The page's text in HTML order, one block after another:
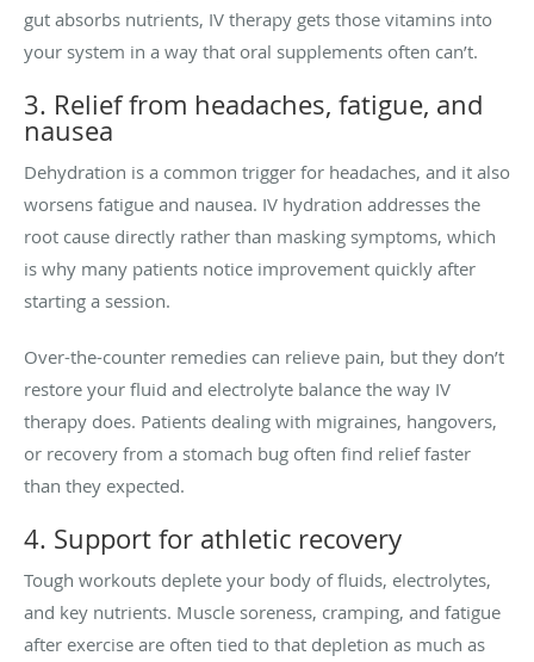
gut absorbs nutrients, IV therapy gets those vitamins into
your system in a way that oral supplements often can’t.
3. Relief from headaches, fatigue, and
nausea
Dehydration is a common trigger for headaches, and it also
worsens fatigue and nausea. IV hydration addresses the
root cause directly rather than masking symptoms, which
is why many patients notice improvement quickly after
starting a session.
Over-the-counter remedies can relieve pain, but they don’t
restore your fluid and electrolyte balance the way IV
therapy does. Patients dealing with migraines, hangovers,
or recovery from a stomach bug often find relief faster
than they expected.
4. Support for athletic recovery
Tough workouts deplete your body of fluids, electrolytes,
and key nutrients. Muscle soreness, cramping, and fatigue
after exercise are often tied to that depletion as much as